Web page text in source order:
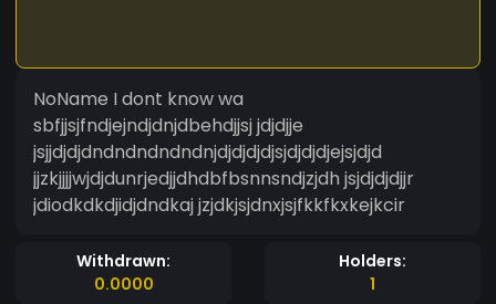
NoName I dont know wa
sbfjjsjfndjejndjdnjdbehdjjsj jdjdjje
jsjjdjdjdndndndndndnjdjdjdjdjsjdjdjdjejsjdjd
jjzkjjjjwjdjdunrjedjjdhdbfbsnnsndjzjdh jsjdjdjdjjr
jdiodkdkdjidjdndkaj jzjdkjsjdnxjsjfkkfkxkejkcir
Withdrawn:
0.0000
Holders:
1